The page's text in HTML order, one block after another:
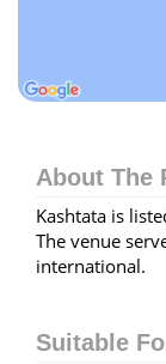
About The
Kashtata is
The venue
international.
Suitable